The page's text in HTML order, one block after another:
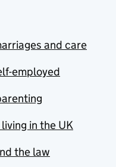
and care
employed
in the UK
the law